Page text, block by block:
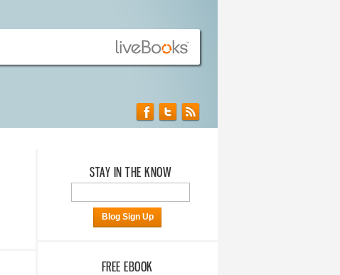
STAY IN THE KNOW
Blog Sign Up
FREE EBOOK